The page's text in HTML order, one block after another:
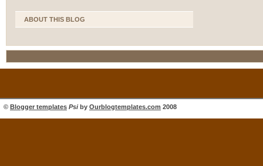
ABOUT THIS BLOG
© Blogger templates Psiby Ourblogtemplates.com 2008